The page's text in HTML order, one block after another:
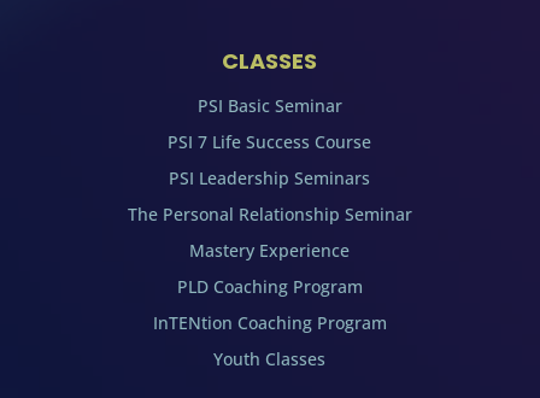
CLASSES
PSI Basic Seminar
PSI 7 Life Success Course
PSI Leadership Seminars
The Personal Relationship Seminar
Mastery Experience
PLD Coaching Program
InTENtion Coaching Program
Youth Classes